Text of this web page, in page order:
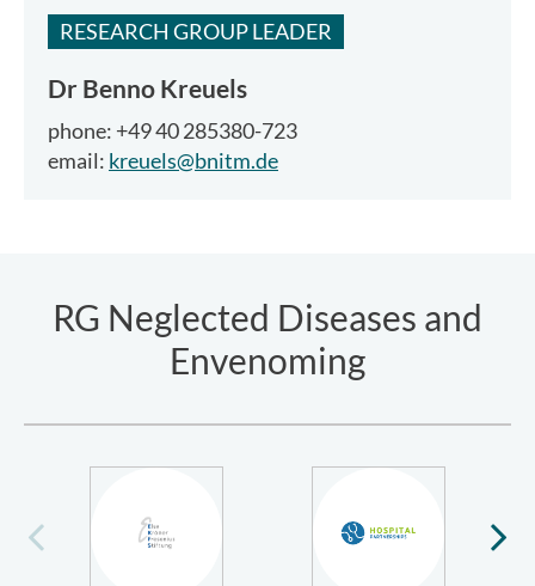
RESEARCH GROUP LEADER
Dr Benno Kreuels
phone: +49 40 285380-723
email: kreuels@bnitm.de
RG Neglected Diseases and
Envenoming